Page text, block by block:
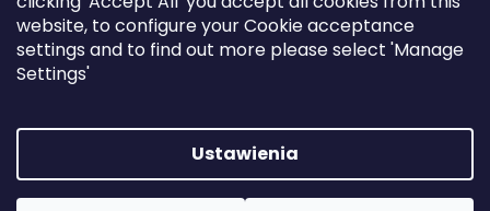
website, to configure your Cookie acceptance
settings and to find out more please select 'Manage
Settings'
Ustawienia
Orders and Shipping
Terms and Conditions
GDPR
Copyright 2026zleen.online. Wszystkie prawa